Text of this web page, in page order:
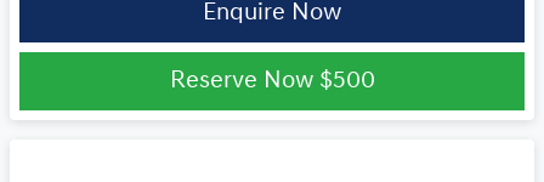
Enquire Now
Reserve Now $500